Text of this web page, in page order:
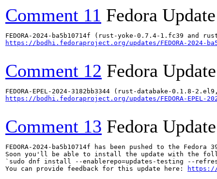
Comment 11 Fedora
https://bodhi.fedoraproject.org/updates/FEDORA-2024-
Comment 12 Fedora
https://bodhi.fedoraproject.org/updates/FEDORA-EPEL-
Comment 13 Fedora
FEDORA-2024-ba5b10714f has been pushed to the
Soon you'll be able to install the update with the
`sudo dnf install --enablerepo=updates-testing --refresh
You can provide feedback for this update here:
https://